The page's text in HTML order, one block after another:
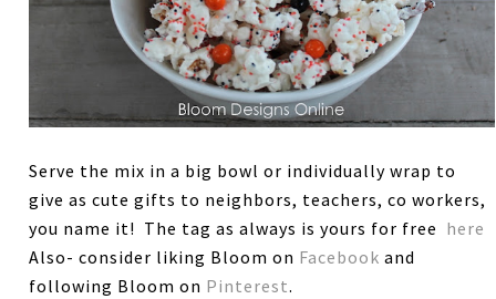
Serve the mix in a big bowl or individually wrap to
give as cute gifts to neighbors, teachers, co workers,
you name it! The tag as always is yours for free here
Also- consider liking Bloom on Facebook and
following Bloom on Pinterest.